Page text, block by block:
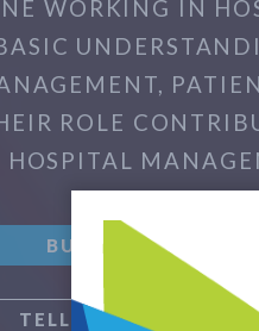
WORKING IN
ROLE
HOSPITAL
BUY NOW
TELL ME MORE